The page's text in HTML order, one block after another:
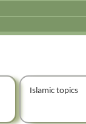
Islamic topics